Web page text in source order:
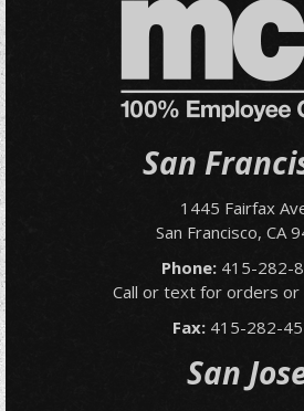
San
1445 Fairfax
San Francisco, CA
Phone: 415-282-
Call or text for orders or
Fax: 415-282-
San